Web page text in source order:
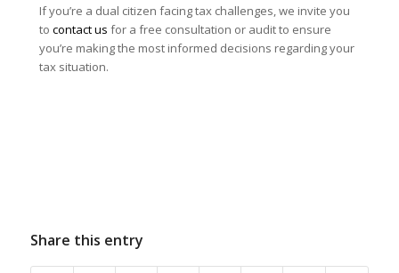
If you’re a dual citizen facing tax challenges, we invite you
to contact us for a free consultation or audit to ensure
you’re making the most informed decisions regarding your
tax situation.
Share this entry